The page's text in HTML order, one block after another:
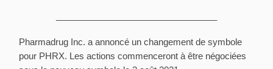
Pharmadrug Inc. a annoncé un changement de symbole
pour PHRX. Les actions commenceront à être négociées